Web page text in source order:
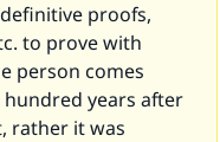
proofs,
to prove with
person comes
hundred years after
rather it was